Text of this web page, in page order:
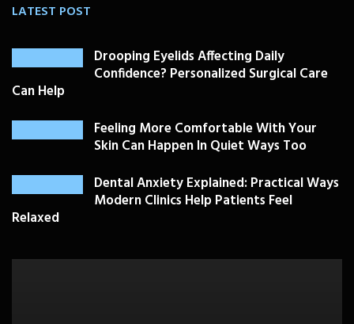
LATEST POST
Drooping Eyelids Affecting Daily
Confidence? Personalized Surgical Care
Can Help
Feeling More Comfortable With Your
Skin Can Happen In Quiet Ways Too
Dental Anxiety Explained: Practical Ways
Modern Clinics Help Patients Feel
Relaxed